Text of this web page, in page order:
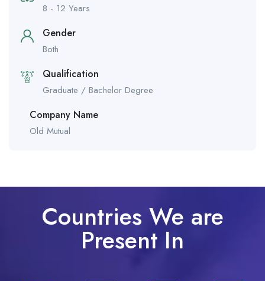
8 - 12 Years
Gender
Both
Qualification
Graduate / Bachelor Degree
Company Name
Old Mutual
Countries We are
Present In